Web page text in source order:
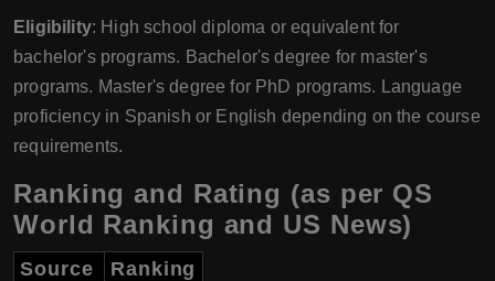
Eligibility: High school diploma or equivalent for
bachelor's programs. Bachelor's degree for master's
programs. Master's degree for PhD programs. Language
proficiency in Spanish or English depending on the course
requirements.
Ranking and Rating (as per QS
World Ranking and US News)
Source Ranking